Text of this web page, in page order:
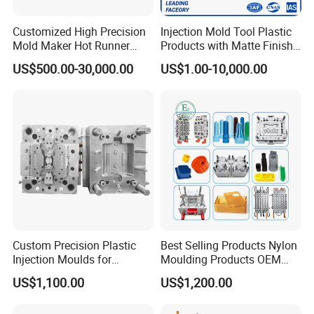
main runner size and slope should be design reasonable
2. Feeding method and branch runner should be
reasonable position, the gate is easy for falling off
3. Parting Line design reasonable
5. Injection Pin should be design suitable
Processing quality control:
Control the size precisely, make self-inspection on each
tooling spare parts in according to the requirements of
Customized High Precision
Mold Maker Hot Runner
Plastic Injection Connector
Mold
US$500.00-30,000.00
Injection Mold Tool Plastic
Products with Matte Finish
by Mt Mold Texture for
Plastic Injection Molding
US$1.00-10,000.00
Custom Precision Plastic
Injection Moulds for
Electrical Switch, Socket &
Auto Connector Parts
US$1,100.00
Best Selling Products Nylon
Moulding Products OEM
Plastic Injection Molds ABS
Electronic Equipment Shell
US$1,200.00